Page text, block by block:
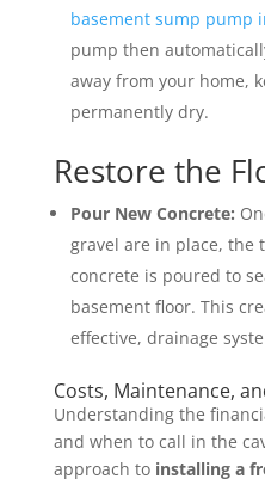
basement sump pump
pump then
away from your home,
permanently dry.
Restore the
Pour New Concrete:
gravel are in place, the
concrete is poured to
basement floor. This
effective, drainage
Costs, Maintenance,
Understanding the
and when to call in the
approach to installing a